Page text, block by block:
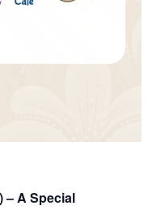
– A Special